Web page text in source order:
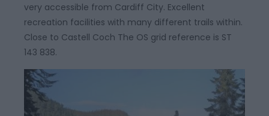
very accessible from Cardiff City. Excellent
recreation facilities with many different trails within.
Close to Castell Coch The OS grid reference is ST
143 838.